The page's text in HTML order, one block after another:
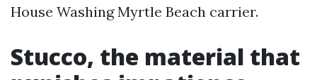
House Washing Myrtle Beach carrier.
Stucco, the material that